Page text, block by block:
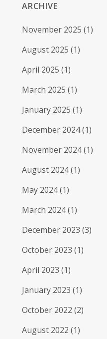
ARCHIVE
November 2025 (1)
August 2025 (1)
April 2025 (1)
March 2025 (1)
January 2025 (1)
December 2024(1)
November 2024(1)
August 2024(1)
May 2024(1)
March 2024(1)
December 2023 (3)
October 2023 (1)
April 2023 (1)
January 2023 (1)
October 2022 (2)
August 2022 (1)